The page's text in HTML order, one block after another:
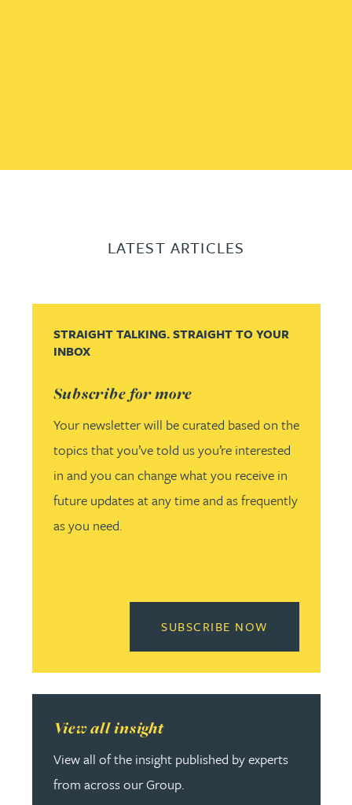
LATEST ARTICLES
Subscribe for more
STRAIGHT TALKING. STRAIGHT TO YOUR
INBOX
Your newsletter will be curated based on the
topics that you’ve told us you’re interested
in and you can change what you receive in
future updates at any time and as frequently
as you need.
SUBSCRIBE NOW
View all insight
View all of the insight published by experts
from across our Group.
Read more about View all insight